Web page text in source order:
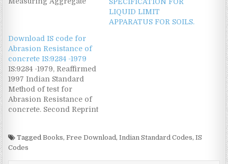
Standard free @
www.civilengineer.co.in
SPECIFICATION FOR
LIQUID LIMIT
APPARATUS FOR SOILS.
Download IS code for
Abrasion Resistance of
concrete IS:9284 -1979
IS:9284 -1979, Reaffirmed
1997 Indian Standard
Method of test for
Abrasion Resistance of
concrete. Second Reprint
free @
www.civilengineer.co.in
TaggedBooks,Free Download,Indian Standard Codes,IS
Codes